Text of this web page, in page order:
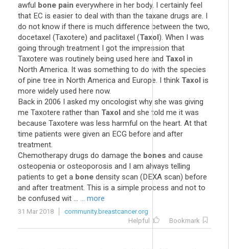
awful bone pain everywhere in her body. I certainly feel
that EC is easier to deal with than the taxane drugs are. I
do not know if there is much difference between the two,
docetaxel (Taxotere) and paclitaxel (Taxol). When I was
going through treatment I got the impression that
Taxotere was routinely being used here and Taxol in
North America. It was something to do with the species
of pine tree in North America and Europe. I think Taxol is
more widely used here now.
Back in 2006 I asked my oncologist why she was giving
me Taxotere rather than Taxol and she told me it was
because Taxotere was less harmful on the heart. At that
time patients were given an ECG before and after
treatment.
Chemotherapy drugs do damage the bones and cause
osteopenia or osteoporosis and I am always telling
patients to get a bone density scan (DEXA scan) before
and after treatment. This is a simple process and not to
be confused wit ... ... more
31 Mar 2018
community.breastcancer.org
Helpful
Bookmark